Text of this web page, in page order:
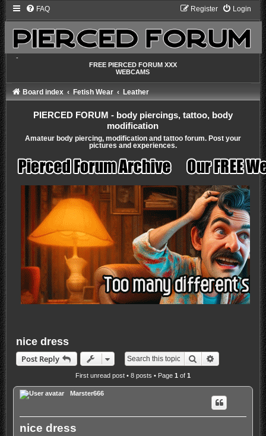
FAQ Login
Register
-
FREE PIERCED FORUM XXX
WEBCAMS
Board index Fetish Wear Leather
PIERCED FORUM - body piercings, tattoo, body
modification
Amateur body piercing, modification and tattoo forum. Post your
pictures and experiences.
nice dress
Post Reply Search Advanced
First unread post• 8 posts • Page 1 of 1
Marster666
nice dress